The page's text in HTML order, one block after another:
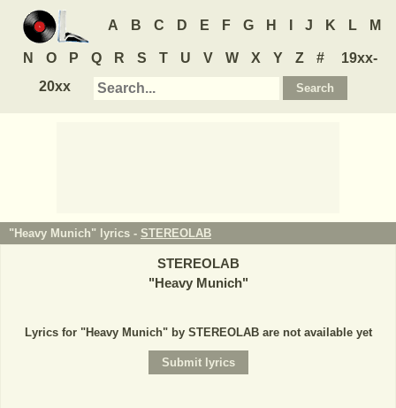
A B C D E F G H J K L M
N O P Q R S T U V W X Y Z #
19xx-
20xx
"Heavy Munich" lyrics - STEREOLAB
STEREOLAB
"Heavy Munich"
Lyrics for "Heavy Munich" by STEREOLAB are not available yet